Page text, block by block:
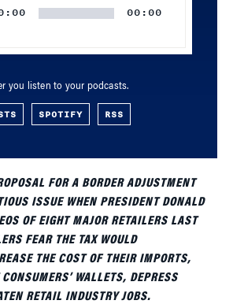
00:00
you listen to your podcasts.
SPOTIFY RSS
FOR A BORDER ADJUSTMENT
ISSUE WHEN PRESIDENT DONALD
OF EIGHT MAJOR RETAILERS LAST
FEAR THE TAX WOULD
THE COST OF THEIR IMPORTS,
WALLETS, DEPRESS
RETAIL INDUSTRY JOBS.